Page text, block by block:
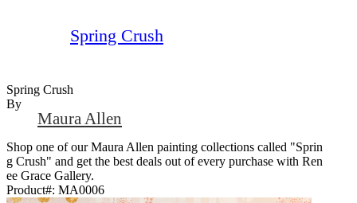
Spring Crush
Spring Crush
By
Maura Allen
Shop one of our Maura Allen painting collections called "Sprin
g Crush" and get the best deals out of every purchase with Ren
ee Grace Gallery.
Product#: MA0006